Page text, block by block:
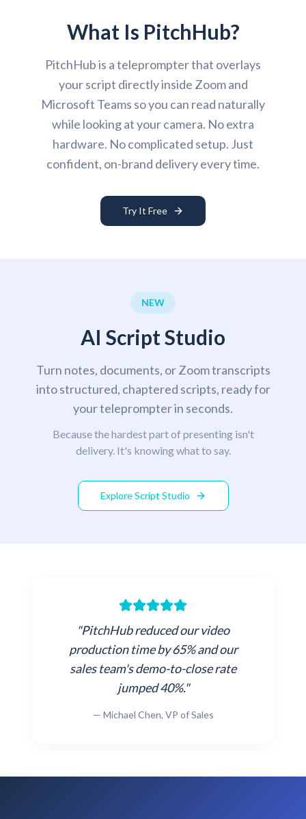
What Is PitchHub?
PitchHub is a teleprompter that overlays
your script directly inside Zoom and
Microsoft Teams so you can read naturally
while looking at your camera. No extra
hardware. No complicated setup. Just
confident, on-brand delivery every time.
Try It Free
NEW
AI Script Studio
Turn notes, documents, or Zoom transcripts
into structured, chaptered scripts, ready for
your teleprompter in seconds.
Because the hardest part of presenting isn't
delivery. It's knowing what to say.
Explore Script Studio
"PitchHub reduced our video
production time by 65% and our
sales team's demo-to-close rate
jumped 40%."
— Michael Chen, VP of Sales